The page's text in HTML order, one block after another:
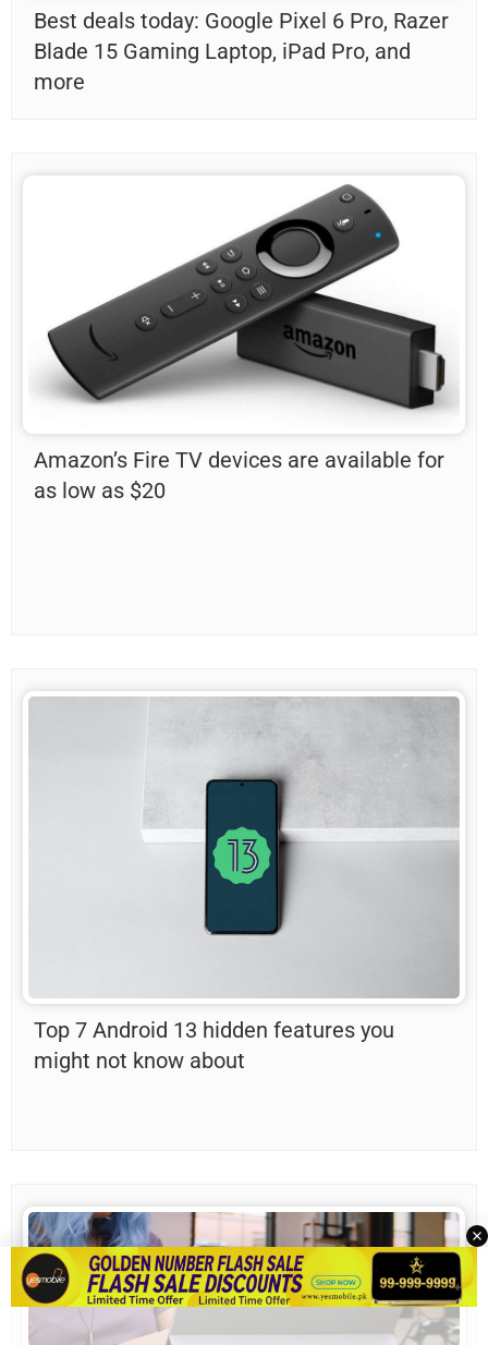
Best deals today: Google Pixel 6 Pro, Razer
Blade 15 Gaming Laptop, iPad Pro, and
more
Amazon’s Fire TV devices are available for
as low as $20
Top 7 Android 13 hidden features you
might not know about